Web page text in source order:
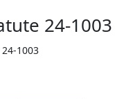
24-1003
24-1003